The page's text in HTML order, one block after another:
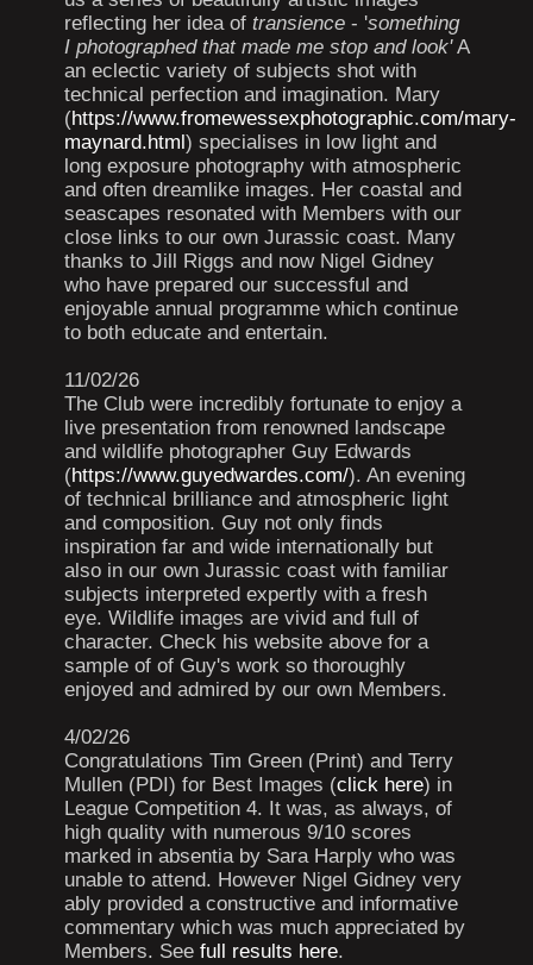
reflecting her idea of transience - 'something
I photographed that made me stop and look'A
an eclectic variety of subjects shot with
technical perfection and imagination. Mary
(https://www.fromewessexphotographic.com/mary-
maynard.html ) specialises in low light and
long exposure photography with atmospheric
and often dreamlike images. Her coastal and
seascapes resonated with Members with our
close links to our own Jurassic coast. Many
thanks to Jill Riggs and now Nigel Gidney
who have prepared our successful and
enjoyable annual programme which continue
to both educate and entertain.
11/02/26
The Club were incredibly fortunate to enjoy a
live presentation from renowned landscape
and wildlife photographer Guy Edwards
(https://www.guyedwardes.com/). An evening
of technical brilliance and atmospheric light
and composition. Guy not only finds
inspiration far and wide internationally but
also in our own Jurassic coast with familiar
subjects interpreted expertly with a fresh
eye. Wildlife images are vivid and full of
character. Check his website above for a
sample of of Guy's work so thoroughly
enjoyed and admired by our own Members.
4/02/26
Congratulations Tim Green (Print) and Terry
Mullen (PDI) for Best Images (click here) in
League Competition 4. It was, as always, of
high quality with numerous 9/10 scores
marked in absentia by Sara Harply who was
unable to attend. However Nigel Gidney very
ably provided a constructive and informative
commentary which was much appreciated by
Members. See full results here.